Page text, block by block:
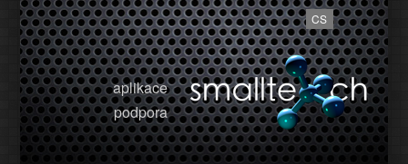
CS
aplikace
podpora